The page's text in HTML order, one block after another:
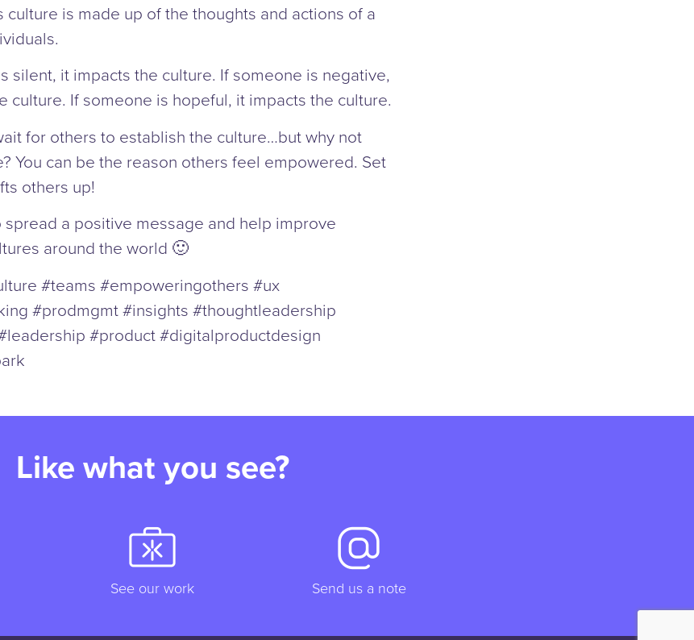
culture is made up of the thoughts and actions of a
silent, it impacts the culture. If someone is negative,
culture. If someone is hopeful, it impacts the culture.
for others to establish the culture…but why not
You can be the reason others feel empowered. Set
others up!
spread a positive message and help improve
around the world 🙂
#teams #empoweringothers #ux
#prodmgmt #insights #thoughtleadership
#product #digitalproductdesign
Like what you see?
See our work Send us a note